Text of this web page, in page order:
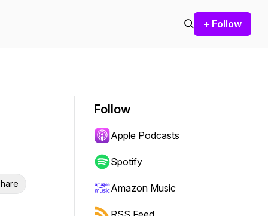
+ Follow
Follow
Apple Podcasts
Spotify
Amazon Music